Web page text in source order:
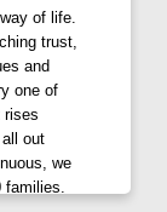
that
of life.
trust,
and
one of
rises
out
we